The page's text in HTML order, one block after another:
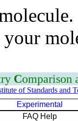
Comparison
of Standards and
Experimental
FAQ Help